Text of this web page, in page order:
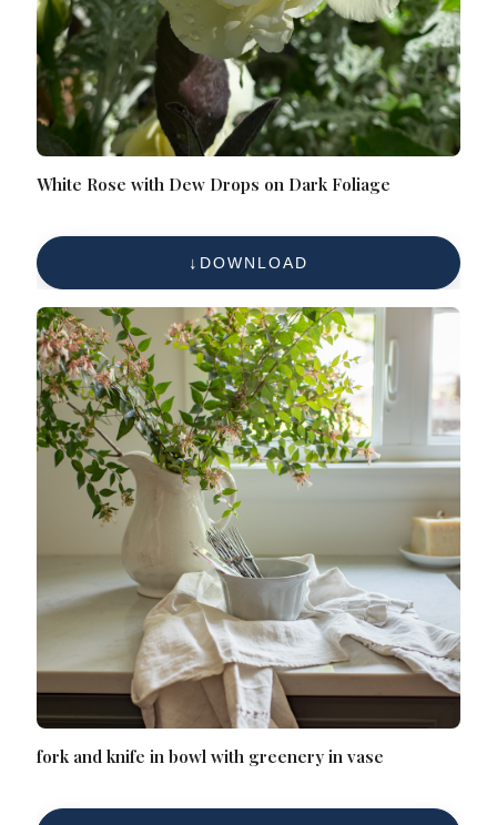
White Rose with Dew Drops on Dark Foliage
DOWNLOAD
fork and knife in bowl with greenery in vase